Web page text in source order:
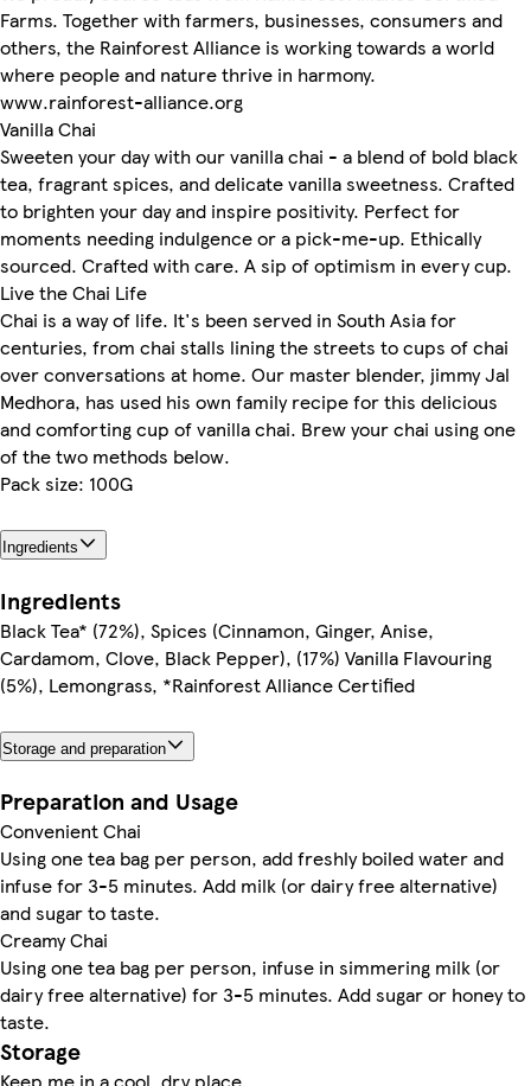
Farms. Together with farmers, businesses, consumers and
others, the Rainforest Alliance is working towards a world
where people and nature thrive in harmony.
www.rainforest-alliance.org
Vanilla Chai
Sweeten your day with our vanilla chai - a blend of bold black
tea, fragrant spices, and delicate vanilla sweetness. Crafted
to brighten your day and inspire positivity. Perfect for
moments needing indulgence or a pick-me-up. Ethically
sourced. Crafted with care. A sip of optimism in every cup.
Live the Chai Life
Chai is a way of life. It's been served in South Asia for
centuries, from chai stalls lining the streets to cups of chai
over conversations at home. Our master blender, jimmy Jal
Medhora, has used his own family recipe for this delicious
and comforting cup of vanilla chai. Brew your chai using one
of the two methods below.
Pack size: 100G
Ingredients
Ingredients
Black Tea* (72%), Spices (Cinnamon, Ginger, Anise,
Cardamom, Clove, Black Pepper), (17%) Vanilla Flavouring
(5%), Lemongrass, *Rainforest Alliance Certified
Storage and preparation
Preparation and Usage
Convenient Chai
Using one tea bag per person, add freshly boiled water and
infuse for 3-5 minutes. Add milk (or dairy free alternative)
and sugar to taste.
Creamy Chai
Using one tea bag per person, infuse in simmering milk (or
dairy free alternative) for 3-5 minutes. Add sugar or honey to
taste.
Storage